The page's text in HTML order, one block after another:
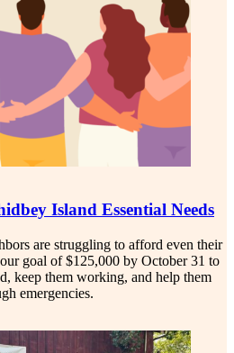
Island Essential Needs
are struggling to afford even their
goal of $125,000 by October 31 to
keep them working, and help them
emergencies.